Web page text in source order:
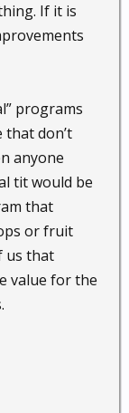
If it is
programs
don’t
anyone
tit would be
that
or fruit
us that
value for the